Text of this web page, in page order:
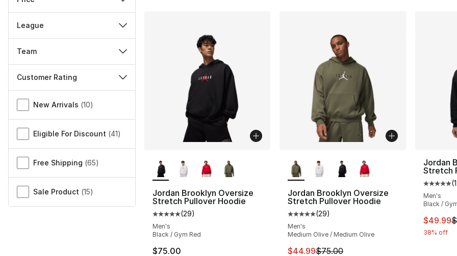
League
Team
Customer Rating
Miscellaneous
New Arrivals (10)
Eligible For Discount (41)
Free Shipping (65)
Sale Product (15)
Jordan Brooklyn Oversize
Stretch Pullover Hoodie
Average customer rating - [5 out of 5 stars], 29 reviews
(29)
Men's
Black / Gym Red
$75.00
Jordan Brooklyn Oversize
Stretch Pullover Hoodie
Average customer rating - [5 out of 5
(29)
Men's
Medium Olive / Medium Olive
This item is on sale. Price dropped from
$44.99$75.00
Jordan
Stretch
(
Men's
Black /
This
$49.99
38% off